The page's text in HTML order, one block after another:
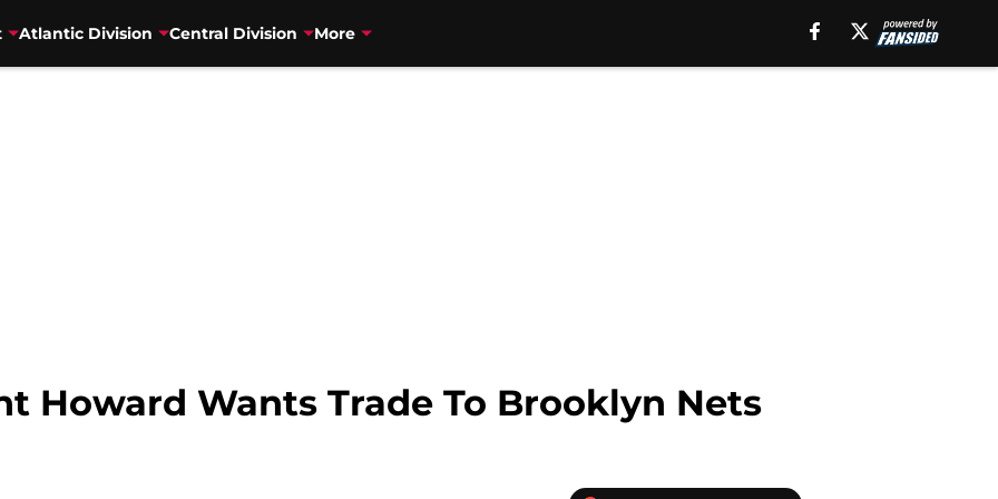
Atlantic Division Central Division More
Howard Wants Trade To Brooklyn Nets